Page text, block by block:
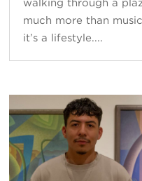
walking through a
much more than
it’s a lifestyle....